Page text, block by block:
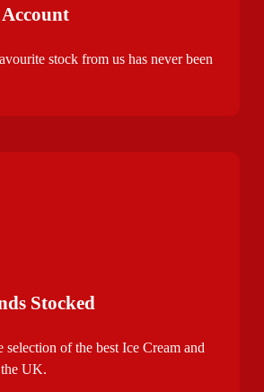
stock from us has never been
Stocked
selection of the best Ice Cream and
UK.